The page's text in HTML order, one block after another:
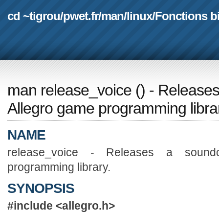
cd ~tigrou/pwet.fr/man/linux/Fonctions
man release_voice () -
Allegro game programming
NAME
release_voice - Releases a
programming library.
SYNOPSIS
#include <allegro.h>